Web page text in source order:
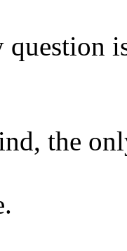
question
the